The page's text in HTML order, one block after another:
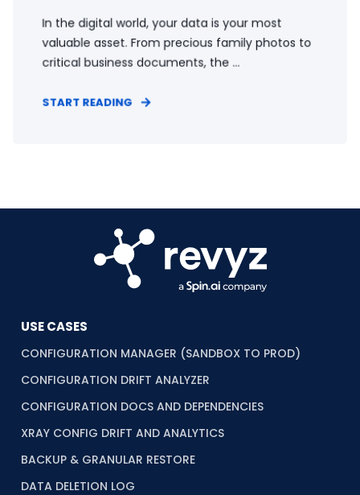
In the digital world, your data is your most
valuable asset. From precious family photos to
critical business documents, the ...
START READING
USE CASES
CONFIGURATION MANAGER (SANDBOX TO PROD)
CONFIGURATION DRIFT ANALYZER
CONFIGURATION DOCS AND DEPENDENCIES
XRAY CONFIG DRIFT AND ANALYTICS
BACKUP & GRANULAR RESTORE
DATA DELETION LOG